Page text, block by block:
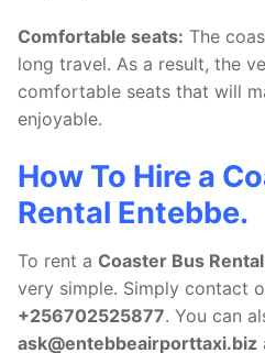
Comfortable seats: The
long travel. As a result, the
comfortable seats that will
enjoyable.
How To Hire a
Rental Entebbe.
To rent a Coaster Bus
very simple. Simply contact
+256702525877. You can
ask@entebbeairporttaxi.biz